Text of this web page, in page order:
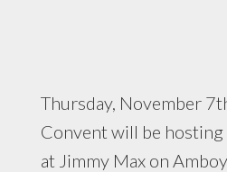
Thursday, November
Convent will be
at Jimmy Max on